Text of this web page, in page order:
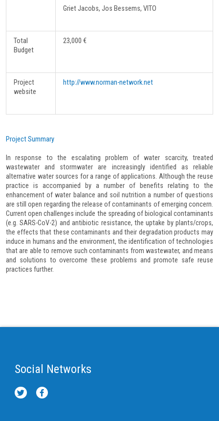
Griet Jacobs, Jos Bessems, VITO
Total
Budget
23,000 €
Project
website
http://www.norman-network.net
Project Summary
In response to the escalating problem of water scarcity, treated
wastewater and stormwater are increasingly identified as reliable
alternative water sources for a range of applications. Although the reuse
practice is accompanied by a number of benefits relating to the
enhancement of water balance and soil nutrition a number of questions
are still open regarding the release of contaminants of emerging concern.
Current open challenges include the spreading of biological contaminants
(e.g. SARS-CoV-2) and antibiotic resistance, the uptake by plants/crops,
the effects that these contaminants and their degradation products may
induce in humans and the environment, the identification of technologies
that are able to remove such contaminants from wastewater, and means
and solutions to overcome these problems and promote safe reuse
practices further.
Social Networks
T
w
F
a